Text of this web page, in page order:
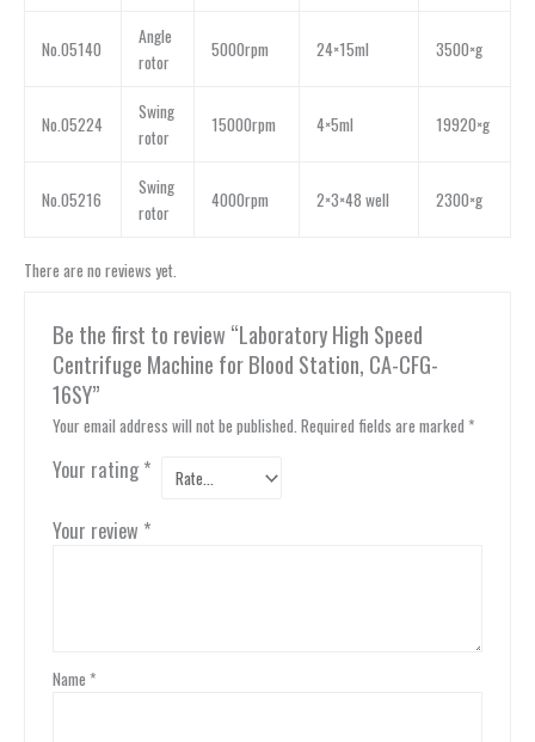
No.05140
Angle
rotor
5000rpm 24×15ml 3500×g
No.05224
Swing
rotor
15000rpm 4×5ml 19920×g
No.05216
Swing
rotor
4000rpm 2×3×48 well 2300×g
There are no reviews yet.
Be the first to review “Laboratory High Speed
Centrifuge Machine for Blood Station, CA-CFG-
16SY”
Your email address will not be published. Required fields are marked *
Your rating *
Your review *
Name *